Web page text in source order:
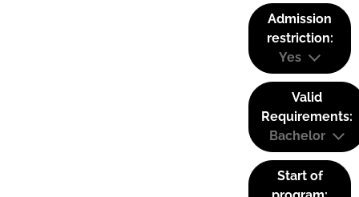
Admission
restriction:
Yes
Valid
Requirements:
Bachelor
Start of